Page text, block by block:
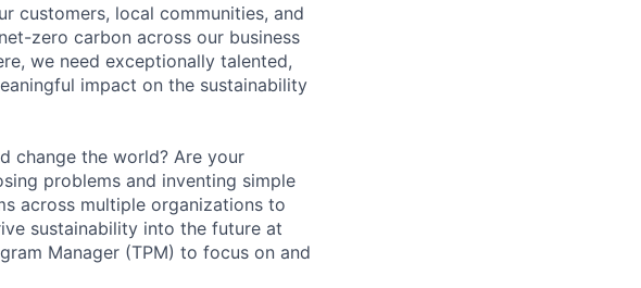
customers, local communities, and
zero carbon across our business
we need exceptionally talented,
impact on the sustainability
change the world? Are your
problems and inventing simple
across multiple organizations to
sustainability into the future at
Manager (TPM) to focus on and